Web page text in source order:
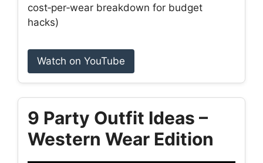
cost‑per‑wear breakdown for budget
hacks)
Watch on YouTube
9 Party Outfit Ideas –
Western Wear Edition